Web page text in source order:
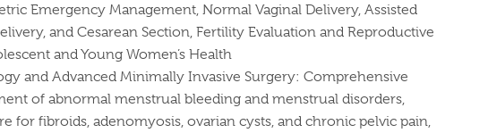
Emergency Management, Normal Vaginal Delivery, Assisted
and Cesarean Section, Fertility Evaluation and Reproductive
and Young Women’s Health
and Advanced Minimally Invasive Surgery: Comprehensive
of abnormal menstrual bleeding and menstrual disorders,
for fibroids, adenomyosis, ovarian cysts, and chronic pelvic pain,